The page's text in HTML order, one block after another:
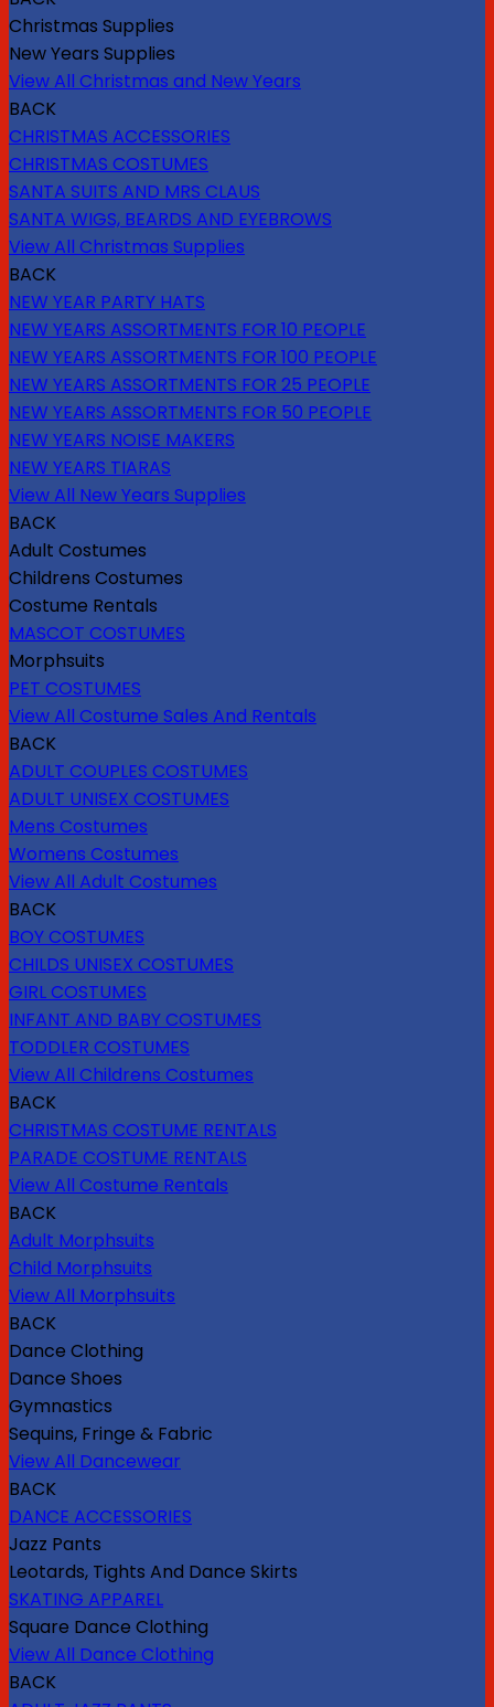
Christmas Supplies
New Years Supplies
View All Christmas and New Years
BACK
CHRISTMAS ACCESSORIES
CHRISTMAS COSTUMES
SANTA SUITS AND MRS CLAUS
SANTA WIGS, BEARDS AND EYEBROWS
View All Christmas Supplies
BACK
NEW YEAR PARTY HATS
NEW YEARS ASSORTMENTS FOR 10 PEOPLE
NEW YEARS ASSORTMENTS FOR 100 PEOPLE
NEW YEARS ASSORTMENTS FOR 25 PEOPLE
NEW YEARS ASSORTMENTS FOR 50 PEOPLE
NEW YEARS NOISE MAKERS
NEW YEARS TIARAS
View All New Years Supplies
BACK
Adult Costumes
Childrens Costumes
Costume Rentals
MASCOT COSTUMES
Morphsuits
PET COSTUMES
View All Costume Sales And Rentals
BACK
ADULT COUPLES COSTUMES
ADULT UNISEX COSTUMES
Mens Costumes
Womens Costumes
View All Adult Costumes
BACK
BOY COSTUMES
CHILDS UNISEX COSTUMES
GIRL COSTUMES
INFANT AND BABY COSTUMES
TODDLER COSTUMES
View All Childrens Costumes
BACK
CHRISTMAS COSTUME RENTALS
PARADE COSTUME RENTALS
View All Costume Rentals
BACK
Adult Morphsuits
Child Morphsuits
View All Morphsuits
BACK
Dance Clothing
Dance Shoes
Gymnastics
Sequins, Fringe & Fabric
View All Dancewear
BACK
DANCE ACCESSORIES
Jazz Pants
Leotards, Tights And Dance Skirts
SKATING APPAREL
Square Dance Clothing
View All Dance Clothing
BACK